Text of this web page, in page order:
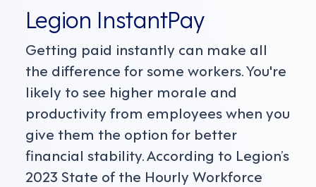
Legion InstantPay
Getting paid instantly can make all
the difference for some workers. You're
likely to see higher morale and
productivity from employees when you
give them the option for better
financial stability. According to Legion’s
2023 State of the Hourly Workforce